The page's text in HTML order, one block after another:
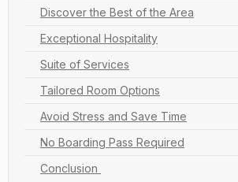
Discover the Best of the Area
Exceptional Hospitality
Suite of Services
Tailored Room Options
Avoid Stress and Save Time
No Boarding Pass Required
Conclusion